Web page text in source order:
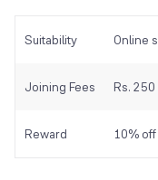
Suitability Online
Joining Fees Rs. 250
Reward 10%